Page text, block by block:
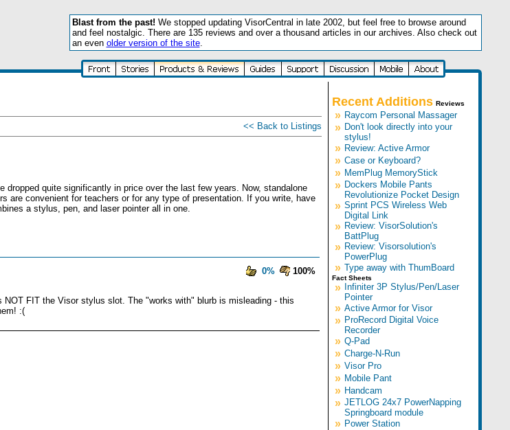
Blast from the past! We stopped updating VisorCentral in late 2002, but feel free to browse around
and feel nostalgic. There are 135 reviews and over a thousand articles in our archives. Also check out
an even older version of the site.
<< Back to Listings
dropped quite significantly in price over the last few years. Now, standalone
are convenient for teachers or for any type of presentation. If you write, have
a stylus, pen, and laser pointer all in one.
0%
100%
FIT the Visor stylus slot. The "works with" blurb is misleading - this
:(
Recent Additions Reviews
» Raycom Personal Massager
» Don't look directly into your
stylus!
» Review: Active Armor
» Case or Keyboard?
» MemPlug MemoryStick
» Dockers Mobile Pants
Revolutionize Pocket Design
» Sprint PCS Wireless Web
Digital Link
» Review: VisorSolution's
BattPlug
» Review: Visorsolution's
PowerPlug
» Type away with ThumBoard
Fact Sheets
» Infiniter 3P Stylus/Pen/Laser
Pointer
» Active Armor for Visor
» ProRecord Digital Voice
Recorder
» Q-Pad
» Charge-N-Run
» Visor Pro
» Mobile Pant
» Handcam
» JETLOG 24x7 PowerNapping
Springboard module
» Power Station